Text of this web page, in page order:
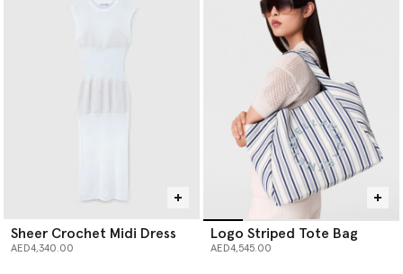
Sheer Crochet Midi Dress
AED4,340.00
Logo Striped Tote Bag
AED4,545.00